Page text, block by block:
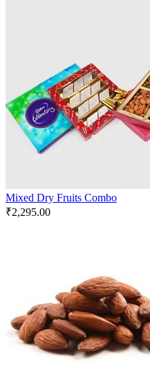
Mixed Dry Fruits Combo
₹2,295.00